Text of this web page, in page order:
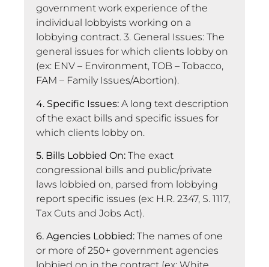
government work experience of the
individual lobbyists working on a
lobbying contract. 3. General Issues: The
general issues for which clients lobby on
(ex: ENV – Environment, TOB – Tobacco,
FAM – Family Issues/Abortion).
4. Specific Issues: A long text description
of the exact bills and specific issues for
which clients lobby on.
5. Bills Lobbied On: The exact
congressional bills and public/private
laws lobbied on, parsed from lobbying
report specific issues (ex: H.R. 2347, S. 1117,
Tax Cuts and Jobs Act).
6. Agencies Lobbied: The names of one
or more of 250+ government agencies